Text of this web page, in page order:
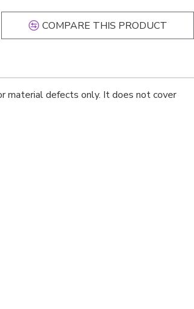
COMPARE THIS PRODUCT
material defects only. It does not cover